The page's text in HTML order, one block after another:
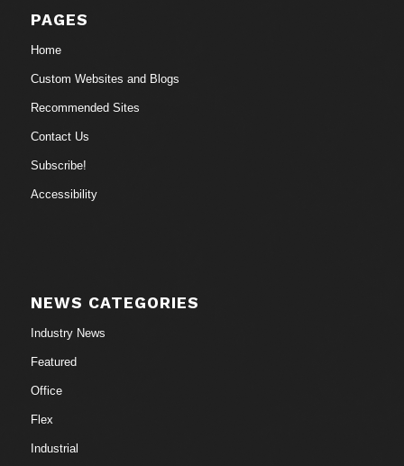
PAGES
Home
Custom Websites and Blogs
Recommended Sites
Contact Us
Subscribe!
Accessibility
NEWS CATEGORIES
Industry News
Featured
Office
Flex
Industrial